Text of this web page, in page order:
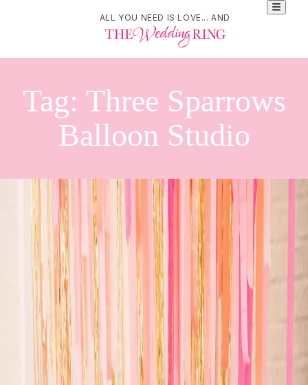
ALL YOU NEED IS LOVE... AND
Tag: Three Sparrows
Balloon Studio